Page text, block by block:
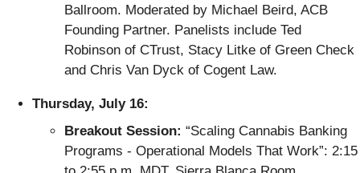
Ballroom. Moderated by Michael Beird, ACB
Founding Partner. Panelists include Ted
Robinson of CTrust, Stacy Litke of Green Check
and Chris Van Dyck of Cogent Law.
Thursday, July 16:
Breakout Session: “Scaling Cannabis Banking
Programs - Operational Models That Work”: 2:15